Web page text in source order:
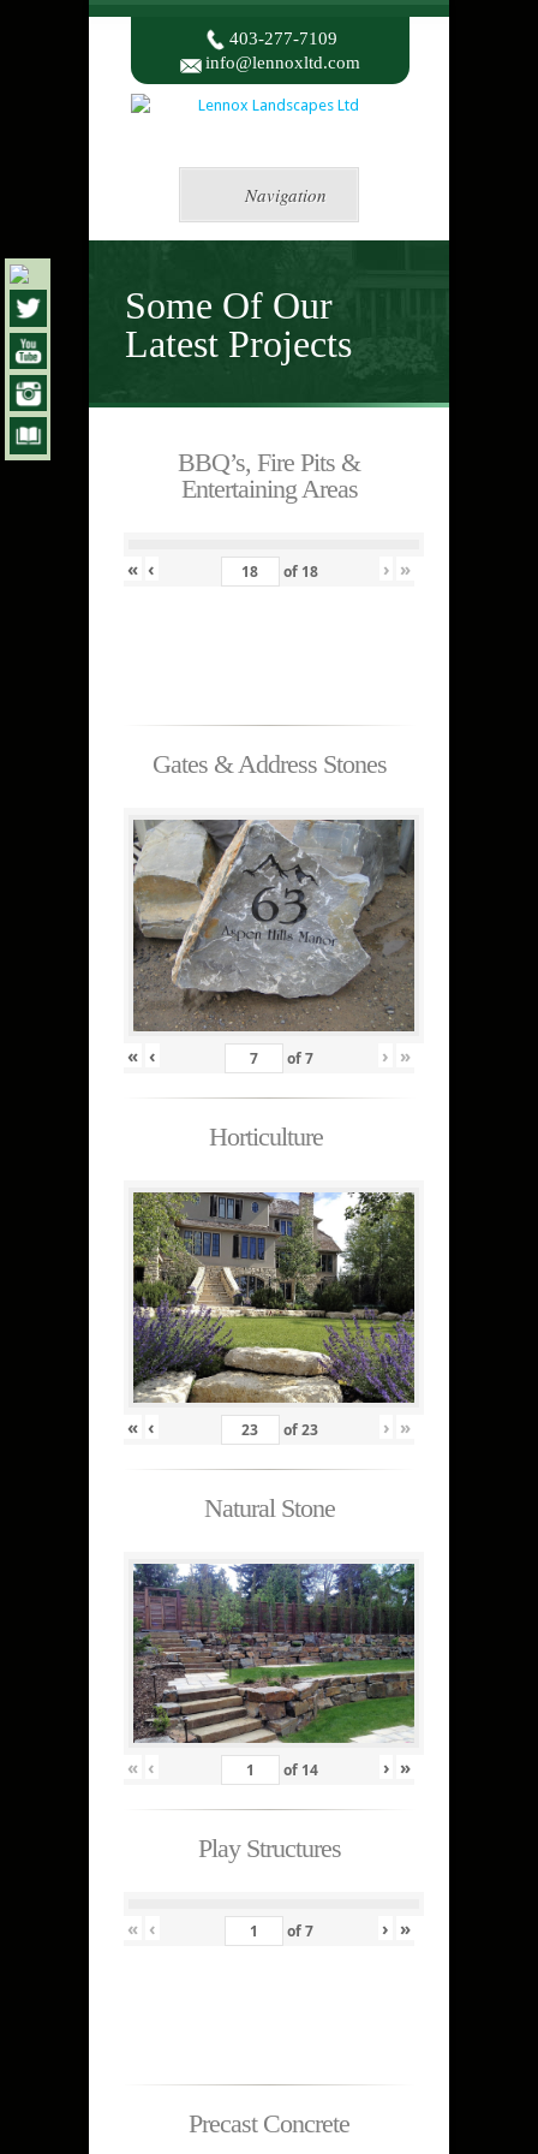
403-277-7109
info@lennoxltd.com
Navigation
Some Of Our
Latest Projects
BBQ’s, Fire Pits &
Entertaining Areas
« ‹ of 18 › »
Gates & Address Stones
« ‹ of7 › »
Horticulture
« ‹ of23 › »
Natural Stone
« ‹ of 14 › »
Play Structures
« ‹ of7 › »
Precast Concrete